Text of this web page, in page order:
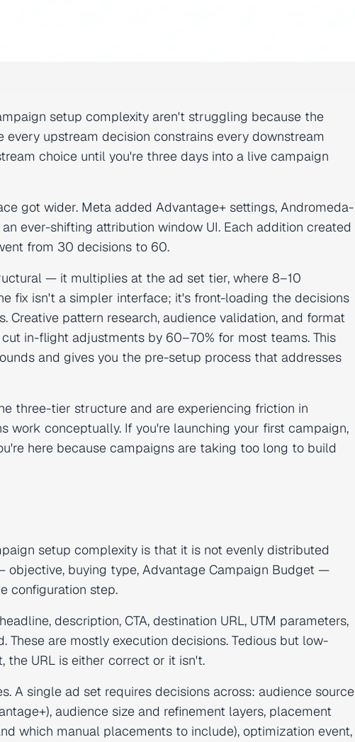
setup complexity aren't struggling because the
upstream decision constrains every downstream
choice until you're three days into a live campaign
got wider. Meta added Advantage+ settings, Andromeda-
ever-shifting attribution window UI. Each addition created
from 30 decisions to 60.
— it multiplies at the ad set tier, where 8–10
fix isn't a simpler interface; it's front-loading the decisions
pattern research, audience validation, and format
in-flight adjustments by 60–70% for most teams. This
and gives you the pre-setup process that addresses
three-tier structure and are experiencing friction in
work conceptually. If you're launching your first campaign,
here because campaigns are taking too long to build
setup complexity is that it is not evenly distributed
buying type, Advantage Campaign Budget —
configuration step.
description, CTA, destination URL, UTM parameters,
are mostly execution decisions. Tedious but low-
the URL is either correct or it isn't.
A single ad set requires decisions across: audience source
audience size and refinement layers, placement
which manual placements to include), optimization event,